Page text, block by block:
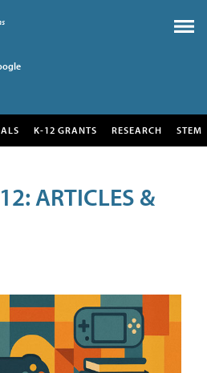
K-12 GRANTS RESEARCH STEM
ARTICLES &